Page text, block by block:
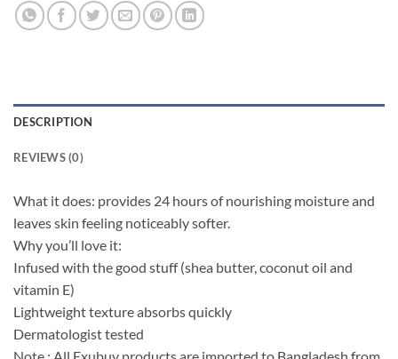
DESCRIPTION
REVIEWS (0)
What it does: provides 24 hours of nourishing moisture and
leaves skin feeling noticeably softer.
Why you’ll love it:
Infused with the good stuff (shea butter, coconut oil and
vitamin E)
Lightweight texture absorbs quickly
Dermatologist tested